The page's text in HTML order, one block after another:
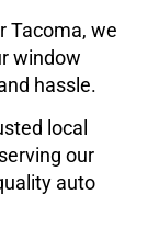
Tacoma, we
window
hassle.
local
our
auto